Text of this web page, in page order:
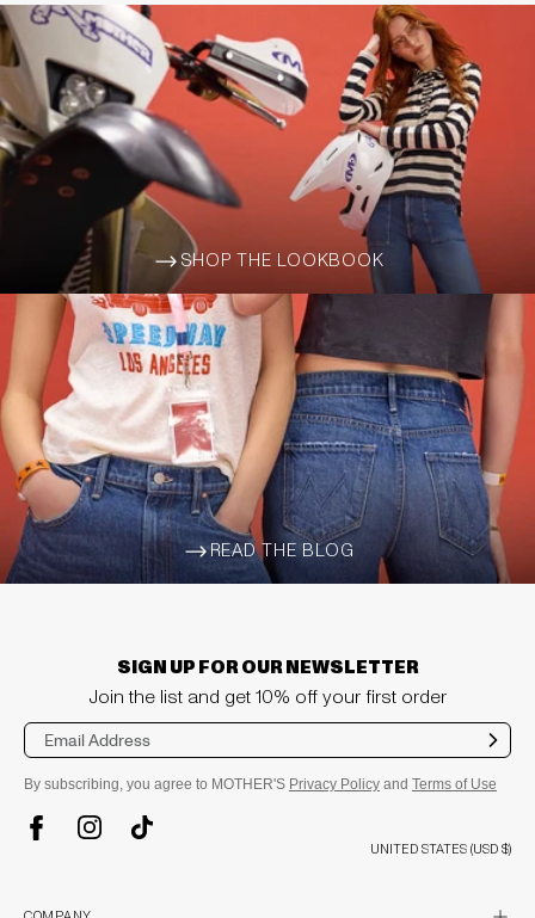
ARROW-WIDE-RIGHT
SHOP THE LOOKBOOK
ARROW-WIDE-RIGHT
READ THE BLOG
SIGN UP FOR OUR NEWSLETTER
Join the list and get 10% off your first order
Sub
mit
By subscribing, you agree to MOTHER'S Privacy Policy and Terms of Use
TikTok
UNITED STATES (USD $)